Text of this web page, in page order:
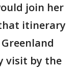
join her
itinerary
visit by the